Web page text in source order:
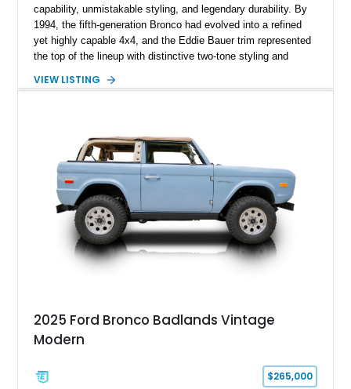
capability, unmistakable styling, and legendary durability. By
1994, the fifth-generation Bronco had evolved into a refined
yet highly capable 4x4, and the Eddie Bauer trim represented
the top of the lineup with distinctive two-tone styling and
Bauer has traveled 206,607 miles and is finished in striking
upgraded sound system, aftermarket wheels, and a removable
hardtop, this Bronco embodies the adventurous spirit that has
made these full-size SUVs icons both on and off the
pavement.
VIEW LISTING
2025 Ford Bronco Badlands Vintage
Modern
$265,000